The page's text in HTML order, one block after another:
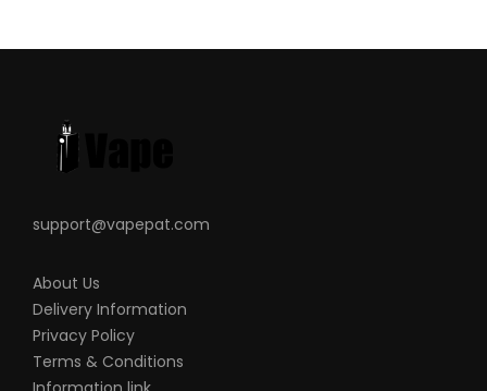
support@vapepat.com
About Us
Delivery Information
Privacy Policy
Terms & Conditions